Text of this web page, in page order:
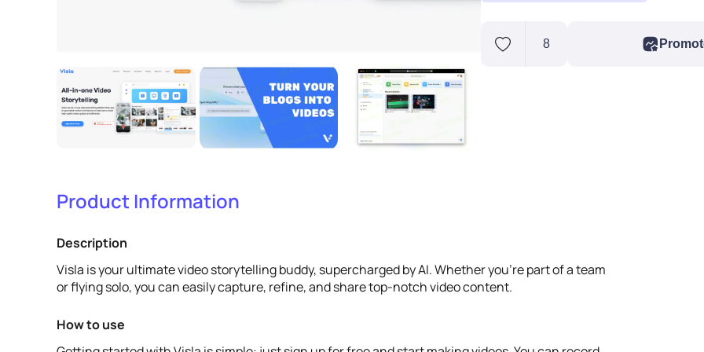
8
Product Information
Description
Visla is your ultimate video storytelling buddy, supercharged by AI. Whether you're part of a team
or flying solo, you can easily capture, refine, and share top-notch video content.
How to use